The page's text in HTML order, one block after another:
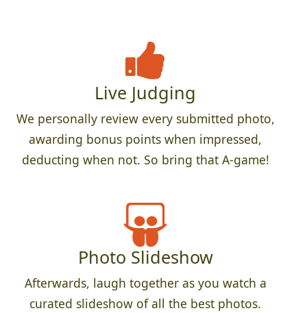
Live Judging
We personally review every submitted photo,
awarding bonus points when impressed,
deducting when not. So bring that A-game!
Photo Slideshow
Afterwards, laugh together as you watch a
curated slideshow of all the best photos.